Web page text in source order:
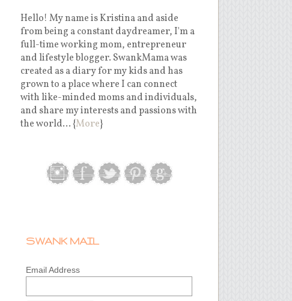
Hello! My name is Kristina and aside
from being a constant daydreamer, I'm a
full-time working mom, entrepreneur
and lifestyle blogger. SwankMama was
created as a diary for my kids and has
grown to a place where I can connect
with like-minded moms and individuals,
and share my interests and passions with
the world... {More}
SWANK MAIL
Email Address